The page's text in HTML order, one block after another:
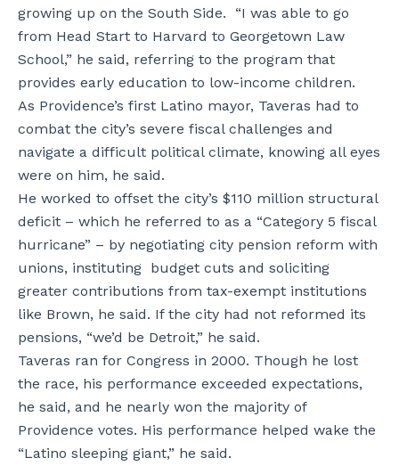
growing up on the South Side. “I was able to go
from Head Start to Harvard to Georgetown Law
School,” he said, referring to the program that
provides early education to low-income children.
As Providence’s first Latino mayor, Taveras had to
combat the city’s severe fiscal challenges and
navigate a difficult political climate, knowing all eyes
were on him, he said.
He worked to offset the city’s $110 million structural
deficit – which he referred to as a “Category 5 fiscal
hurricane” – by negotiating city pension reform with
unions, instituting budget cuts and soliciting
greater contributions from tax-exempt institutions
like Brown, he said. If the city had not reformed its
pensions, “we’d be Detroit,” he said.
Taveras ran for Congress in 2000. Though he lost
the race, his performance exceeded expectations,
he said, and he nearly won the majority of
Providence votes. His performance helped wake the
“Latino sleeping giant,” he said.